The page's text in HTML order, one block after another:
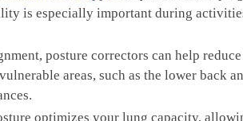
is especially important during
posture correctors can help
areas, ⁤such as the lower back
optimizes your lung capacity,